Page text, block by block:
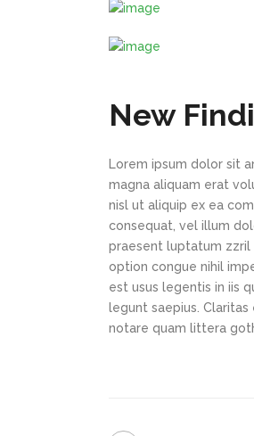
New
Lorem ipsum dolor sit
magna aliquam erat
nisl ut aliquip ex ea
consequat, vel illum
praesent luptatum zzril
option congue nihil
est usus legentis in iis
legunt saepius.
notare quam littera